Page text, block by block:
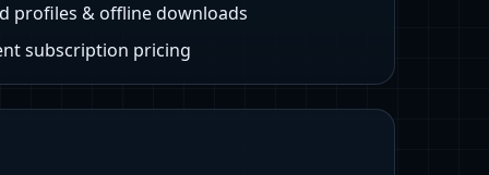
profiles & offline downloads
subscription pricing